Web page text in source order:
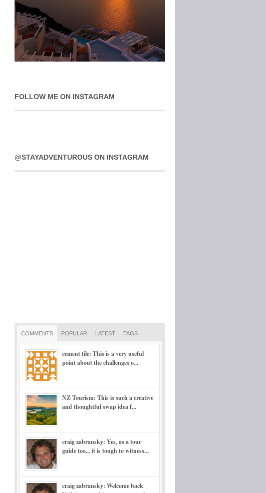
FOLLOW ME ON INSTAGRAM
@STAYADVENTUROUS ON INSTAGRAM
COMMENTS POPULAR LATEST TAGS
cement tile: This is a very useful
point about the challenges o...
NZ Tourism: This is such a creative
and thoughtful swap idea f...
craig zabransky: Yes, as a tour
guide too... it is tough to witness...
craig zabransky: Welcome back